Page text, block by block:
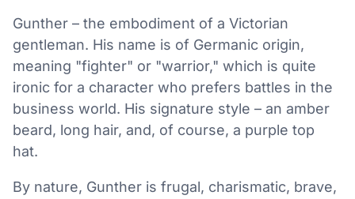
Gunther – the embodiment of a Victorian
gentleman. His name is of Germanic origin,
meaning "fighter" or "warrior," which is quite
ironic for a character who prefers battles in the
business world. His signature style – an amber
beard, long hair, and, of course, a purple top
hat.
By nature, Gunther is frugal, charismatic, brave,